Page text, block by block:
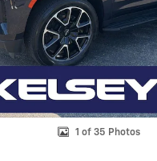
1 of 35 Photos